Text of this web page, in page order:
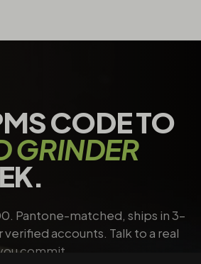
CODE TO
GRINDER
Pantone-matched, ships in 3–
verified accounts. Talk to a real
commit.